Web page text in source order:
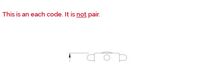
This is an each code. It is not pair.